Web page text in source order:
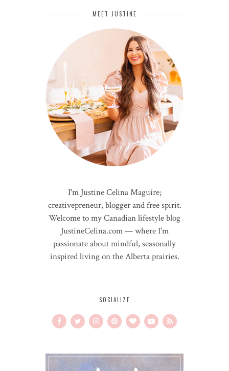
MEET JUSTINE
I'm Justine Celina Maguire;
creativepreneur, blogger and free spirit.
Welcome to my Canadian lifestyle blog
JustineCelina.com — where I'm
passionate about mindful, seasonally
inspired living on the Alberta prairies.
SOCIALIZE